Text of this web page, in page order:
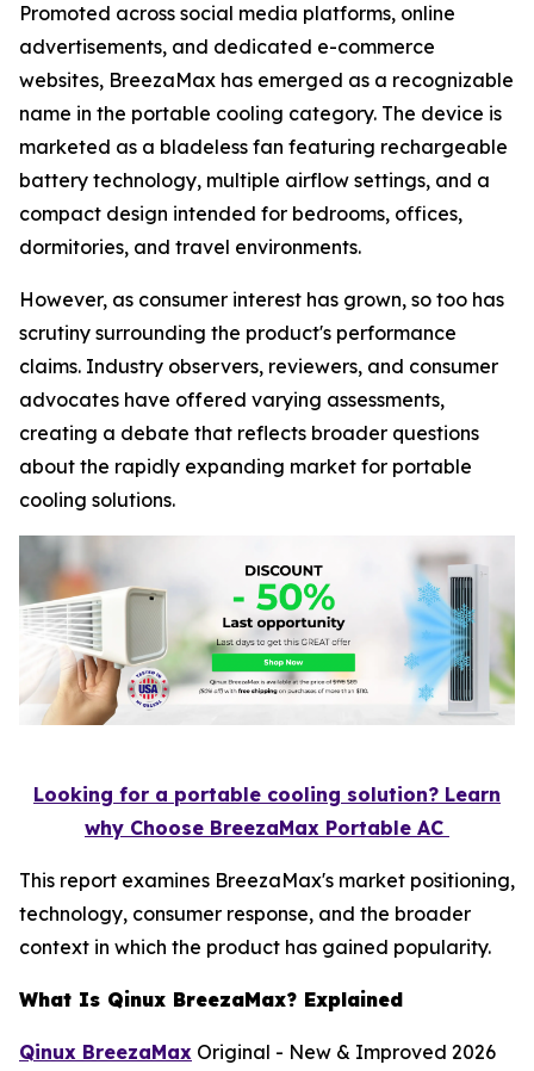
Promoted across social media platforms, online
advertisements, and dedicated e-commerce
websites, BreezaMax has emerged as a recognizable
name in the portable cooling category. The device is
marketed as a bladeless fan featuring rechargeable
battery technology, multiple airflow settings, and a
compact design intended for bedrooms, offices,
dormitories, and travel environments.
However, as consumer interest has grown, so too has
scrutiny surrounding the product's performance
claims. Industry observers, reviewers, and consumer
advocates have offered varying assessments,
creating a debate that reflects broader questions
about the rapidly expanding market for portable
cooling solutions.
Looking for a portable cooling solution? Learn
why Choose BreezaMax Portable AC
This report examines BreezaMax's market positioning,
technology, consumer response, and the broader
context in which the product has gained popularity.
What Is Qinux BreezaMax? Explained
Qinux BreezaMax Original - New & Improved 2026